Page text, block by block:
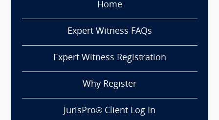
Home
Expert Witness FAQs
Expert Witness Registration
Why Register
JurisPro® Client Log In